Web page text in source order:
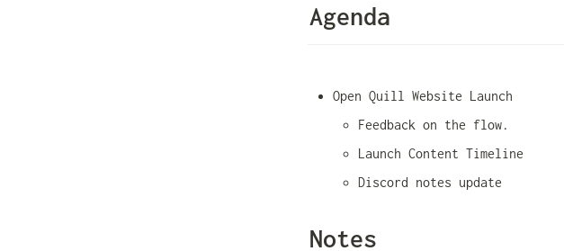
Agenda
Open Quill Website Launch
Feedback on the flow.
Launch Content Timeline
Discord notes update
Notes